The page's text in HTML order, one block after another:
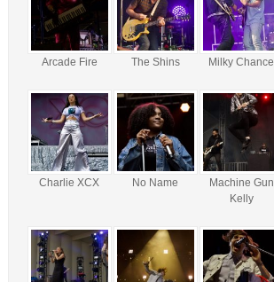
Arcade Fire The Shins Milky Chance
Charlie XCX No Name
Machine Gun
Kelly